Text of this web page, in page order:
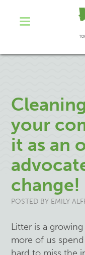
your
it as an
change!
POSTED BY EMILY
Litter is a
more of us